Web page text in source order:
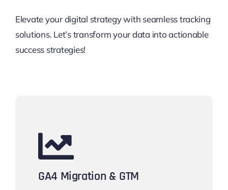
Elevate your digital strategy with seamless tracking
solutions. Let’s transform your data into actionable
success strategies!
GA4 Migration & GTM